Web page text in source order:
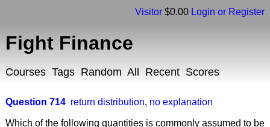
Visitor $0.00 Login or Register
Fight Finance
Courses Tags Random All Recent Scores
Question 714 return distribution, no explanation
Which of the following quantities is commonly assumed to be